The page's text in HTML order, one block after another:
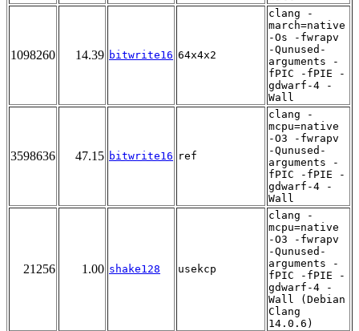
1098260 14.39 bitwrite16 64x4x2
clang -
march=native
-Os -fwrapv
-Qunused-
arguments -
fPIC -fPIE -
gdwarf-4 -
Wall
3598636 47.15 bitwrite16 ref
clang -
mcpu=native
-O3 -fwrapv
-Qunused-
arguments -
fPIC -fPIE -
gdwarf-4 -
Wall
21256 1.00 shake128 usekcp
clang -
mcpu=native
-O3 -fwrapv
-Qunused-
arguments -
fPIC -fPIE -
gdwarf-4 -
Wall (Debian
Clang
14.0.6)